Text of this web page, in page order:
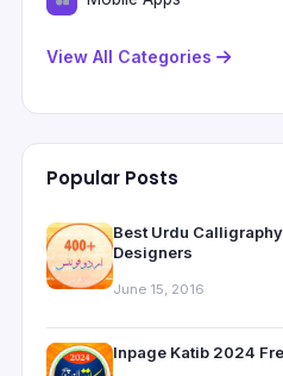
View All Categories
Popular Posts
Best Urdu
Designers
June 15, 2016
Inpage Katib 2024